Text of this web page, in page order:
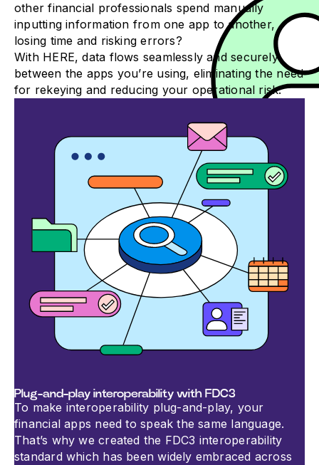
other financial professionals spend manually
inputting information from one app to another,
losing time and risking errors?
With HERE, data flows seamlessly and securely
between the apps you’re using, eliminating the need
for rekeying and reducing your operational risk.
Plug-and-play interoperability with FDC3
To make interoperability plug-and-play, your
financial apps need to speak the same language.
That’s why we created the FDC3 interoperability
standard which has been widely embraced across